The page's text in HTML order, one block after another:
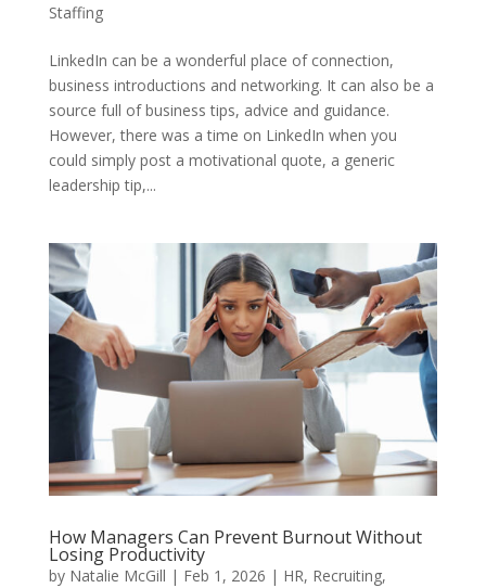
Staffing
LinkedIn can be a wonderful place of connection,
business introductions and networking. It can also be a
source full of business tips, advice and guidance.
However, there was a time on LinkedIn when you
could simply post a motivational quote, a generic
leadership tip,...
How Managers Can Prevent Burnout Without
Losing Productivity
by Natalie McGill | Feb 1, 2026 | HR, Recruiting,